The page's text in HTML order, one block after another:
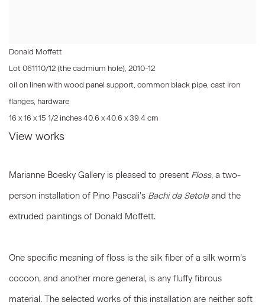
Donald Moffett
Lot 061110/12 (the cadmium hole), 2010-12
oil on linen with wood panel support, common black pipe, cast iron
flanges, hardware
16 x 16 x 15 1/2 inches 40.6 x 40.6 x 39.4 cm
View works
Marianne Boesky Gallery is pleased to present Floss, a two-
person installation of Pino Pascali’s Bachi da Setolaand the
extruded paintings of Donald Moffett.
One specific meaning of floss is the silk fiber of a silk worm’s
cocoon, and another more general, is any fluffy fibrous
material. The selected works of this installation are neither soft